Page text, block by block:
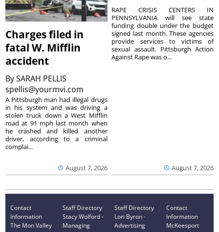
Charges filed in
fatal W. Mifflin
accident
BySARAH PELLIS
spellis@yourmvi.com
August 7, 2026
A Pittsburgh man had illegal drugs
in his system and was driving a
stolen truck down a West Mifflin
road at 91 mph last month when
he crashed and killed another
driver, according to a criminal
complai...
August 7, 2026
RAPE CRISIS CENTERS IN
PENNSYLVANIA will see state
funding double under the budget
signed last month. These agencies
provide services to victims of
sexual assault. Pittsburgh Action
Against Rape was o...
Contact
Information
The Mon Valley
Staff Directory
Stacy Wolford -
Managing
Staff Directory
Lori Byron -
Advertising
Contact
Information
McKeesport